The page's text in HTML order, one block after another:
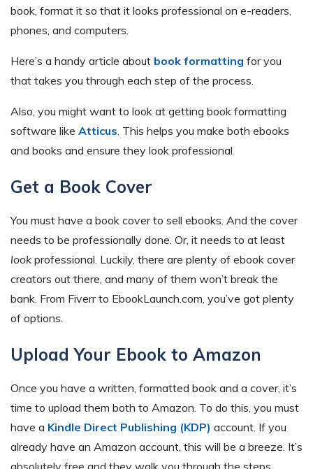
book, format it so that it looks professional on e-readers,
phones, and computers.
Here’s a handy article about book formatting for you
that takes you through each step of the process.
Also, you might want to look at getting book formatting
software like Atticus. This helps you make both ebooks
and books and ensure they look professional.
Get a Book Cover
You must have a book cover to sell ebooks. And the cover
needs to be professionally done. Or, it needs to at least
look professional. Luckily, there are plenty of ebook cover
creators out there, and many of them won’t break the
bank. From Fiverr to EbookLaunch.com, you’ve got plenty
of options.
Upload Your Ebook to Amazon
Once you have a written, formatted book and a cover, it’s
time to upload them both to Amazon. To do this, you must
have a Kindle Direct Publishing (KDP) account. If you
already have an Amazon account, this will be a breeze. It’s
absolutely free and they walk you through the steps.